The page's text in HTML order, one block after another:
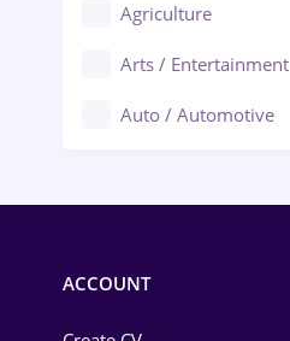
Agriculture
Arts / Entertainment
Auto / Automotive
ACCOUNT